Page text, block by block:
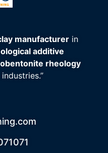
manufacturer in
additive
rheology